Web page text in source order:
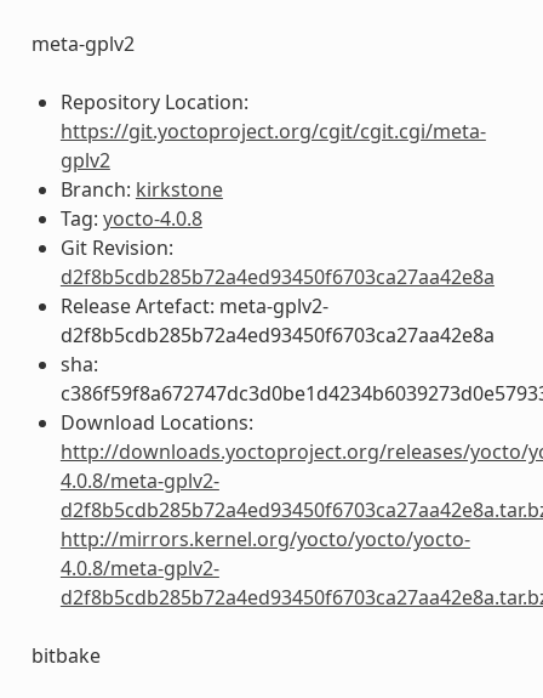
meta-gplv2
Repository Location:
https://git.yoctoproject.org/cgit/cgit.cgi/meta-
gplv2
Branch: kirkstone
Tag: yocto-4.0.8
Git Revision:
d2f8b5cdb285b72a4ed93450f6703ca27aa42e8a
Release Artefact: meta-gplv2-
d2f8b5cdb285b72a4ed93450f6703ca27aa42e8a
sha:
Download Locations:
http://downloads.yoctoproject.org/releases/yocto/
4.0.8/meta-gplv2-
http://mirrors.kernel.org/yocto/yocto/yocto-
4.0.8/meta-gplv2-
bitbake